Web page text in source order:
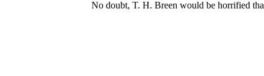
No doubt, T. H. Breen would be horrified